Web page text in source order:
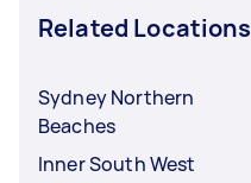
Related Locations
Sydney Northern
Beaches
Inner South West